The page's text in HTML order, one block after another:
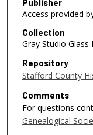
Access provided
Collection
Gray Studio
Repository
Stafford County
Comments
For questions
Genealogical